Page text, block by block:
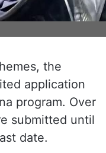
the
application
program. Over
submitted until
date.